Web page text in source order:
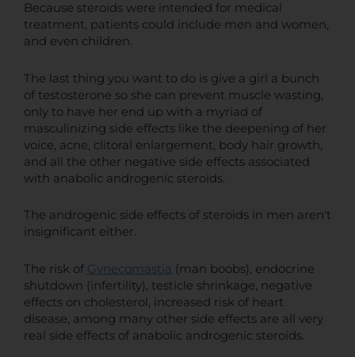
Because steroids were intended for medical
treatment, patients could include men and women,
and even children.
The last thing you want to do is give a girl a bunch
of testosterone so she can prevent muscle wasting,
only to have her end up with a myriad of
masculinizing side effects like the deepening of her
voice, acne, clitoral enlargement, body hair growth,
and all the other negative side effects associated
with anabolic androgenic steroids.
The androgenic side effects of steroids in men aren't
insignificant either.
The risk of Gynecomastia (man boobs), endocrine
shutdown (infertility), testicle shrinkage, negative
effects on cholesterol, increased risk of heart
disease, among many other side effects are all very
real side effects of anabolic androgenic steroids.